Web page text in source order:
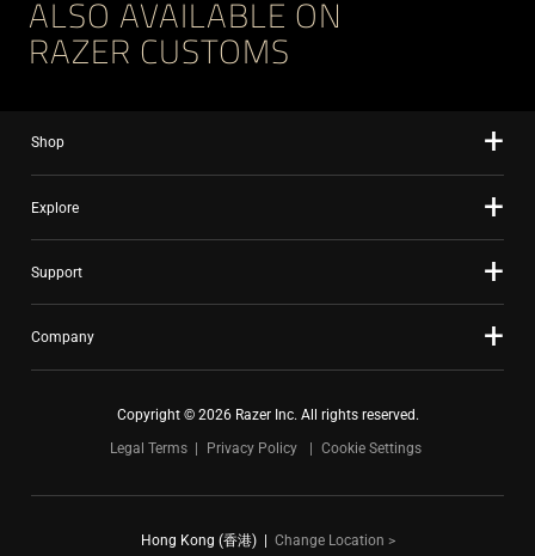
ALSO AVAILABLE ON
RAZER CUSTOMS
Shop
Explore
Support
Company
Copyright © 2026 Razer Inc. All rights reserved.
Legal Terms
Privacy Policy Cookie Settings
Hong Kong (香港)| Change Location >